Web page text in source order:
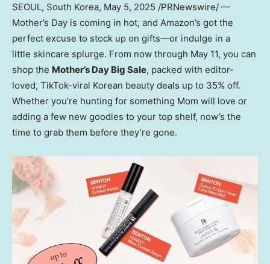
SEOUL, South Korea, May 5, 2025 /PRNewswire/ —
Mother’s Day is coming in hot, and Amazon’s got the
perfect excuse to stock up on gifts—or indulge in a
little skincare splurge. From now through May 11, you can
shop the Mother’s Day Big Sale, packed with editor-
loved, TikTok-viral Korean beauty deals up to 35% off.
Whether you’re hunting for something Mom will love or
adding a few new goodies to your top shelf, now’s the
time to grab them before they’re gone.